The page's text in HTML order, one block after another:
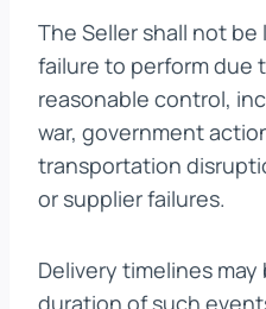
The Seller shall not be
failure to perform due
reasonable control,
war, government
transportation
or supplier failures.
Delivery timelines
duration of such